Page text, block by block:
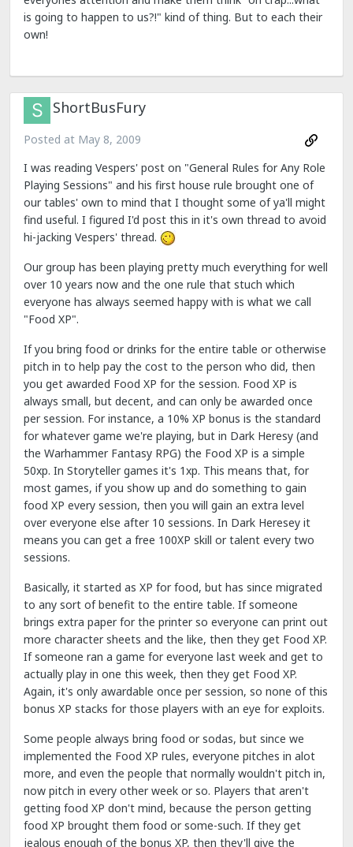
is going to happen to us?!" kind of thing. But to each their
own!
ShortBusFury
Posted at May 8, 2009
I was reading Vespers' post on "General Rules for Any Role
Playing Sessions" and his first house rule brought one of
our tables' own to mind that I thought some of ya'll might
find useful. I figured I'd post this in it's own thread to avoid
hi-jacking Vespers' thread.
Our group has been playing pretty much everything for well
over 10 years now and the one rule that stuch which
everyone has always seemed happy with is what we call
"Food XP".
If you bring food or drinks for the entire table or otherwise
pitch in to help pay the cost to the person who did, then
you get awarded Food XP for the session. Food XP is
always small, but decent, and can only be awarded once
per session. For instance, a 10% XP bonus is the standard
for whatever game we're playing, but in Dark Heresy (and
the Warhammer Fantasy RPG) the Food XP is a simple
50xp. In Storyteller games it's 1xp. This means that, for
most games, if you show up and do something to gain
food XP every session, then you will gain an extra level
over everyone else after 10 sessions. In Dark Heresey it
means you can get a free 100XP skill or talent every two
sessions.
Basically, it started as XP for food, but has since migrated
to any sort of benefit to the entire table. If someone
brings extra paper for the printer so everyone can print out
more character sheets and the like, then they get Food XP.
If someone ran a game for everyone last week and get to
actually play in one this week, then they get Food XP.
Again, it's only awardable once per session, so none of this
bonus XP stacks for those players with an eye for exploits.
Some people always bring food or sodas, but since we
implemented the Food XP rules, everyone pitches in alot
more, and even the people that normally wouldn't pitch in,
now pitch in every other week or so. Players that aren't
getting food XP don't mind, because the person getting
food XP brought them food or some-such. If they get
jealous enough of the bonus XP, then they'll give the